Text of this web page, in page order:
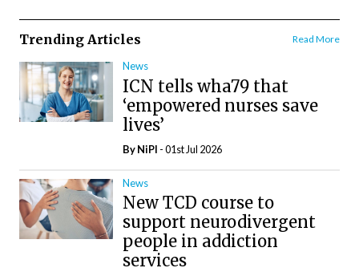
Trending Articles Read More
News
ICN tells wha79 that
‘empowered nurses save
lives’
ByNiPI - 01st Jul 2026
News
New TCD course to
support neurodivergent
people in addiction
services